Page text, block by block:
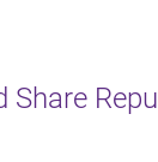
Share